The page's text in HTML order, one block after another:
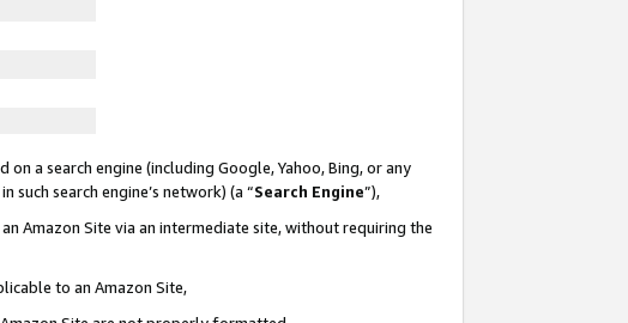
a search engine (including Google, Yahoo, Bing, or any
search engine’s network) (a “Search Engine”),
Amazon Site via an intermediate site, without requiring the
to an Amazon Site,